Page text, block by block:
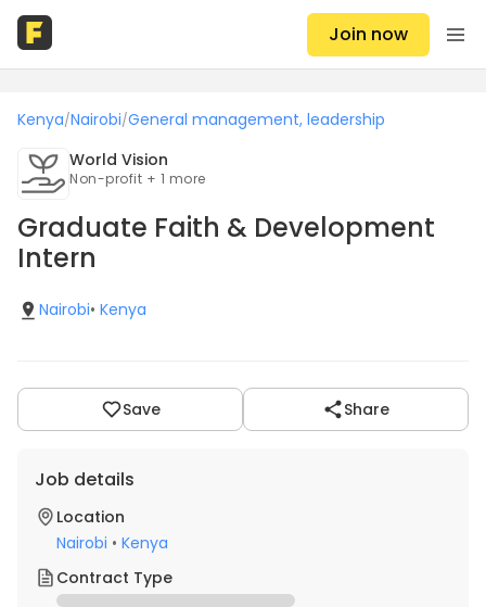
Join now
Kenya/Nairobi/General management, leadership
World Vision
Non-profit + 1 more
Graduate Faith & Development
Intern
Nairobi• Kenya
Save Share
Job details
Location
Nairobi • Kenya
Contract Type